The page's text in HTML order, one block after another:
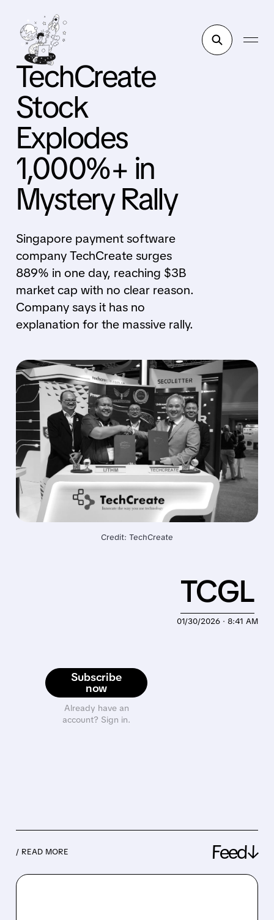
TechCreate
Stock
Explodes
1,000%+ in
Mystery Rally
Singapore payment software
company TechCreate surges
889% in one day, reaching $3B
market cap with no clear reason.
Company says it has no
explanation for the massive rally.
Credit: TechCreate
Subscribe
now
Already have an
account? Sign in.
01/30/2026 · 8:41 AM
TCGL
/ READ MORE Feed↓